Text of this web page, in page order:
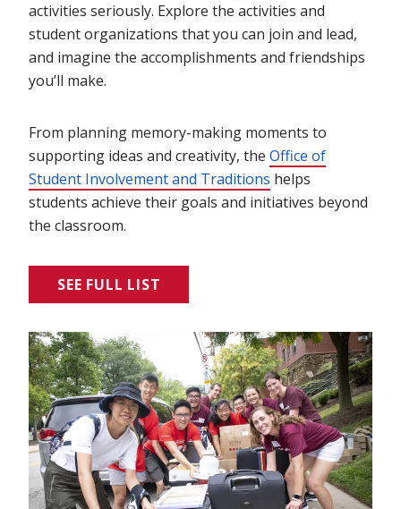
activities seriously. Explore the activities and
student organizations that you can join and lead,
and imagine the accomplishments and friendships
you’ll make.
From planning memory-making moments to
supporting ideas and creativity, the Office of
Student Involvement and Traditions (opens in new
helps
students achieve their goals and initiatives beyond
the classroom.
SEE FULL LIST